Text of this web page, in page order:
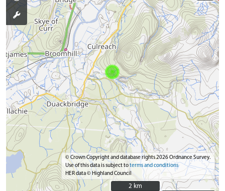
© Crown Copyright and database rights 2026 Ordnance Survey.
Use of this data is subject toterms and conditions
HER data © Highland Council
2 km
2 km